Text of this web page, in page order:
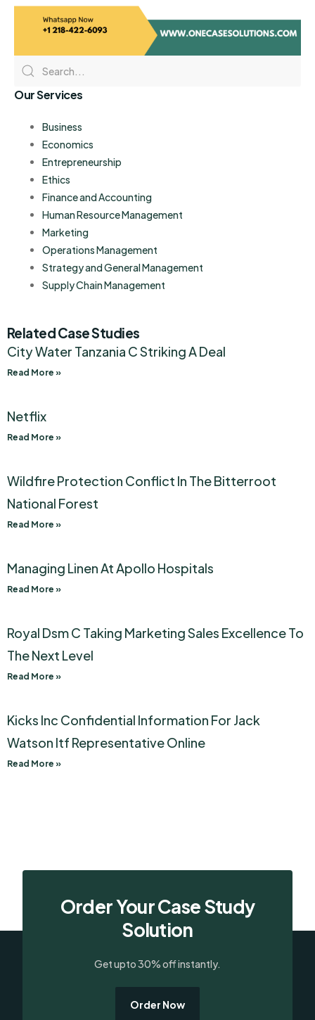
Our Services
Business
Economics
Entrepreneurship
Ethics
Finance and Accounting
Human Resource Management
Marketing
Operations Management
Strategy and General Management
Supply Chain Management
Related Case Studies
City Water Tanzania C Striking A Deal
Read More »
Netflix
Read More »
Wildfire Protection Conflict In The Bitterroot
National Forest
Read More »
Managing Linen At Apollo Hospitals
Read More »
Royal Dsm C Taking Marketing Sales Excellence To
The Next Level
Read More »
Kicks Inc Confidential Information For Jack
Watson Itf Representative Online
Read More »
Order Your Case Study
Solution
Get upto 30% off instantly.
Order Now